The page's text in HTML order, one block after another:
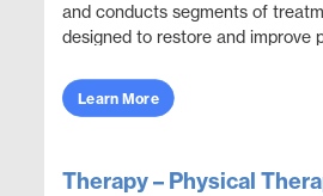
and conducts segments of
designed to restore and improve
obje...
Learn More
Therapy – Physical